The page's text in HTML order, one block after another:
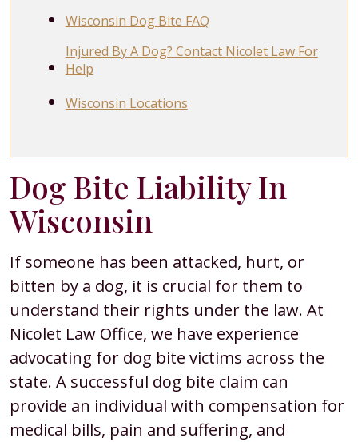
Wisconsin Dog Bite FAQ
Injured By A Dog? Contact Nicolet Law For
Help
Wisconsin Locations
Dog Bite Liability In
Wisconsin
If someone has been attacked, hurt, or
bitten by a dog, it is crucial for them to
understand their rights under the law. At
Nicolet Law Office, we have experience
advocating for dog bite victims across the
state. A successful dog bite claim can
provide an individual with compensation for
medical bills, pain and suffering, and